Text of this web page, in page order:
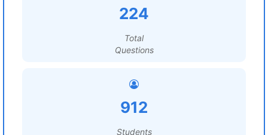
224
Total
Questions
912
Students